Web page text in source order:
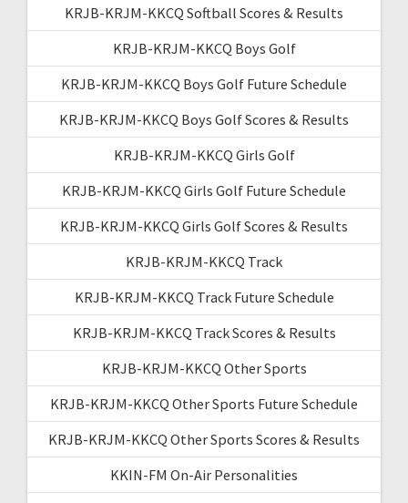
KRJB-KRJM-KKCQ Softball Scores & Results
KRJB-KRJM-KKCQ Boys Golf
KRJB-KRJM-KKCQ Boys Golf Future Schedule
KRJB-KRJM-KKCQ Boys Golf Scores & Results
KRJB-KRJM-KKCQ Girls Golf
KRJB-KRJM-KKCQ Girls Golf Future Schedule
KRJB-KRJM-KKCQ Girls Golf Scores & Results
KRJB-KRJM-KKCQ Track
KRJB-KRJM-KKCQ Track Future Schedule
KRJB-KRJM-KKCQ Track Scores & Results
KRJB-KRJM-KKCQ Other Sports
KRJB-KRJM-KKCQ Other Sports Future Schedule
KRJB-KRJM-KKCQ Other Sports Scores & Results
KKIN-FM On-Air Personalities